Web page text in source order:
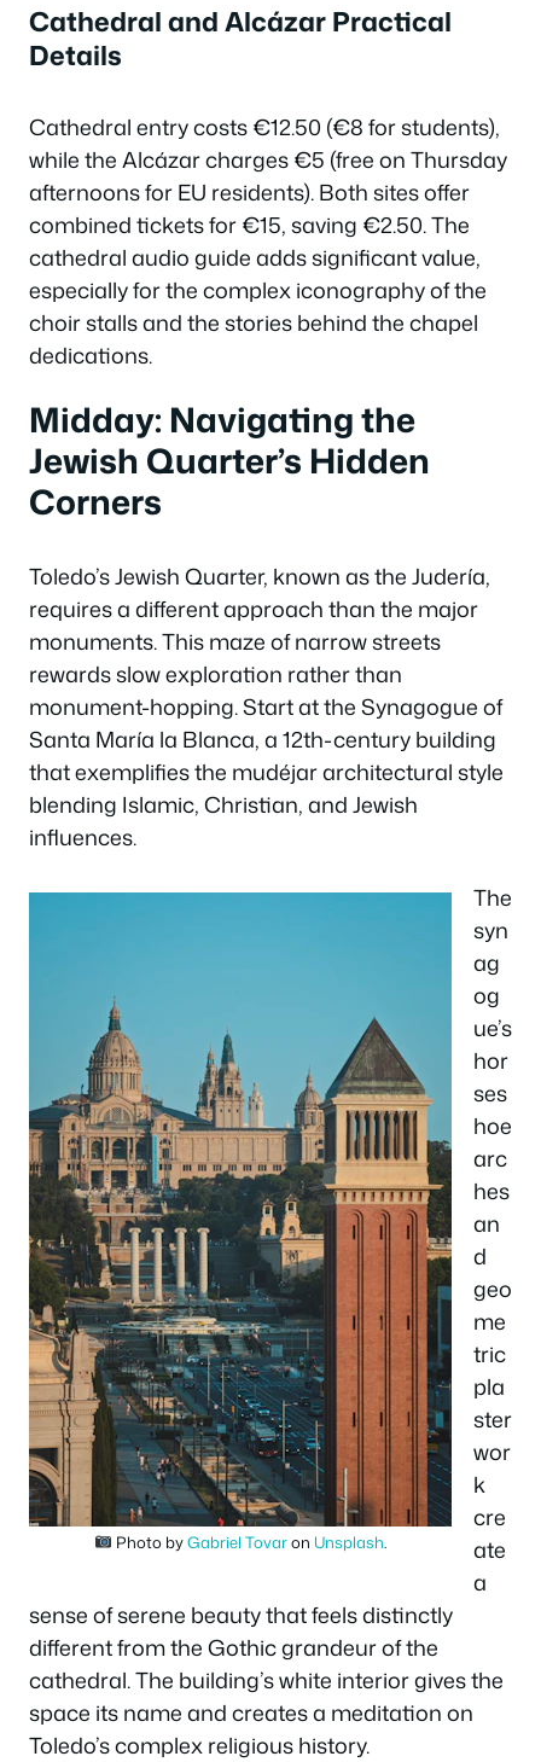
Cathedral and Alcázar Practical
Details
Cathedral entry costs €12.50 (€8 for students),
while the Alcázar charges €5 (free on Thursday
afternoons for EU residents). Both sites offer
combined tickets for €15, saving €2.50. The
cathedral audio guide adds significant value,
especially for the complex iconography of the
choir stalls and the stories behind the chapel
dedications.
Midday: Navigating the
Jewish Quarter’s Hidden
Corners
Toledo’s Jewish Quarter, known as the Judería,
requires a different approach than the major
monuments. This maze of narrow streets
rewards slow exploration rather than
monument-hopping. Start at the Synagogue of
Santa María la Blanca, a 12th-century building
that exemplifies the mudéjar architectural style
blending Islamic, Christian, and Jewish
influences.
Photo byGabriel Tovaron Unsplash
The
syn
ag
og
ue’s
hor
ses
hoe
arc
hes
an
d
geo
me
tric
pla
ster
wor
k
cre
ate
a
sense of serene beauty that feels distinctly
different from the Gothic grandeur of the
cathedral. The building’s white interior gives the
space its name and creates a meditation on
Toledo’s complex religious history.